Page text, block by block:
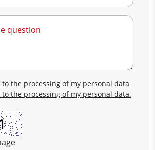
question
to the processing of my personal data
to the processing of my personal data.